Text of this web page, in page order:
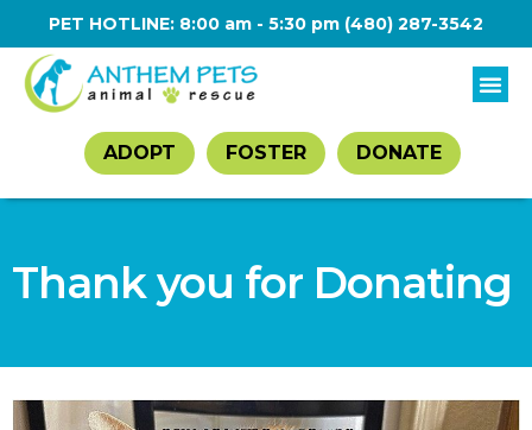
PET HOTLINE: 8:00 am - 5:30 pm (480) 287-3542
ADOPT FOSTER DONATE
Thank you for Donating